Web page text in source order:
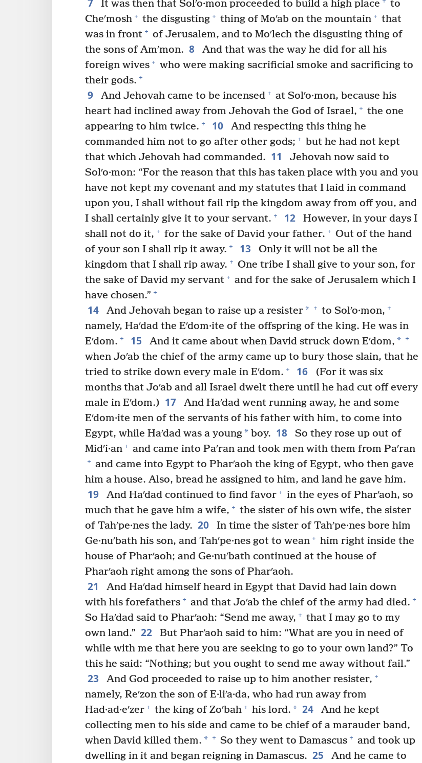
It was then that Solʹo·mon proceeded to build a high place
to
Cheʹmosh + the disgusting + thing of Moʹab on the mountain + that
was in front + of Jerusalem, and to Moʹlech the disgusting thing of
the sons of Amʹmon. 8
And that was the way he did for all his
foreign wives + who were making sacrificial smoke and sacrificing to
their gods. +
9 And Jehovah came to be incensed + at Solʹo·mon, because his
heart had inclined away from Jehovah the God of Israel, + the one
appearing to him twice. + 10
And respecting this thing he
commanded him not to go after other gods; + but he had not kept
that which Jehovah had commanded. 11
Jehovah now said to
Solʹo·mon: “For the reason that this has taken place with you and you
have not kept my covenant and my statutes that I laid in command
upon you, I shall without fail rip the kingdom away from off you, and
I shall certainly give it to your servant. + 12
However, in your days I
shall not do it, + for the sake of David your father. + Out of the hand
of your son I shall rip it away. + 13
Only it will not be all the
kingdom that I shall rip away. + One tribe I shall give to your son, for
the sake of David my servant + and for the sake of Jerusalem which I
have chosen.” +
14 And Jehovah began to raise up a resister* + to Solʹo·mon, +
namely, Haʹdad the Eʹdom·ite of the offspring of the king. He was in
Eʹdom. + 15 And it came about when David struck down Eʹdom, * +
when Joʹab the chief of the army came up to bury those slain, that he
tried to strike down every male in Eʹdom. + 16
(For it was six
months that Joʹab and all Israel dwelt there until he had cut off every
male in Eʹdom.) 17
And Haʹdad went running away, he and some
Eʹdom·ite men of the servants of his father with him, to come into
Egypt, while Haʹdad was a young* boy. 18
So they rose up out of
Midʹi·an + and came into Paʹran and took men with them from Paʹran
+ and came into Egypt to Pharʹaoh the king of Egypt, who then gave
him a house. Also, bread he assigned to him, and land he gave him.
19 And Haʹdad continued to find favor + in the eyes of Pharʹaoh, so
much that he gave him a wife, + the sister of his own wife, the sister
of Tahʹpe·nes the lady. 20
In time the sister of Tahʹpe·nes bore him
Ge·nuʹbath his son, and Tahʹpe·nes got to wean + him right inside the
house of Pharʹaoh; and Ge·nuʹbath continued at the house of
Pharʹaoh right among the sons of Pharʹaoh.
21
And Haʹdad himself heard in Egypt that David had lain down
with his forefathers + and that Joʹab the chief of the army had died. +
So Haʹdad said to Pharʹaoh: “Send me away, + that I may go to my
own land.” 22
But Pharʹaoh said to him: “What are you in need of
while with me that here you are seeking to go to your own land?” To
this he said: “Nothing; but you ought to send me away without fail.”
23 And God proceeded to raise up to him another resister, +
namely, Reʹzon the son of E·liʹa·da, who had run away from
Had·ad·eʹzer + the king of Zoʹbah + his lord. * 24
And he kept
collecting men to his side and came to be chief of a marauder band,
when David killed them. * + So they went to Damascus + and took up
dwelling in it and began reigning in Damascus. 25
And he came to